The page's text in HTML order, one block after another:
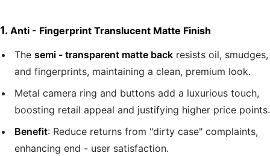
1. Anti - Fingerprint Translucent Matte Finish
The semi - transparent matte back resists oil, smudges,
and fingerprints, maintaining a clean, premium look.
Metal camera ring and buttons add a luxurious touch,
boosting retail appeal and justifying higher price points.
Benefit: Reduce returns from "dirty case" complaints,
enhancing end - user satisfaction.